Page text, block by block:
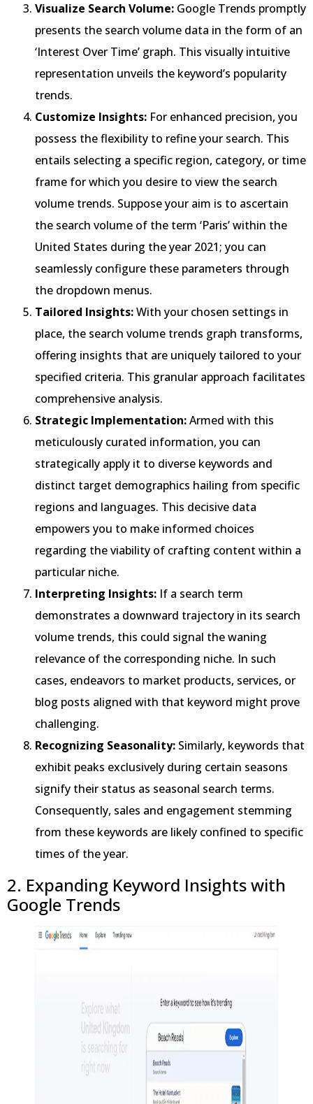
Visualize Search Volume: Google Trends promptly
presents the search volume data in the form of an
‘Interest Over Time’ graph. This visually intuitive
representation unveils the keyword’s popularity
trends.
Customize Insights: For enhanced precision, you
possess the flexibility to refine your search. This
entails selecting a specific region, category, or time
frame for which you desire to view the search
volume trends. Suppose your aim is to ascertain
the search volume of the term ‘Paris’ within the
United States during the year 2021; you can
seamlessly configure these parameters through
the dropdown menus.
Tailored Insights:With your chosen settings in
place, the search volume trends graph transforms,
offering insights that are uniquely tailored to your
specified criteria. This granular approach facilitates
comprehensive analysis.
Strategic Implementation:Armed with this
meticulously curated information, you can
strategically apply it to diverse keywords and
distinct target demographics hailing from specific
regions and languages. This decisive data
empowers you to make informed choices
regarding the viability of crafting content within a
particular niche.
Interpreting Insights: If a search term
demonstrates a downward trajectory in its search
volume trends, this could signal the waning
relevance of the corresponding niche. In such
cases, endeavors to market products, services, or
blog posts aligned with that keyword might prove
challenging.
Recognizing Seasonality: Similarly, keywords that
exhibit peaks exclusively during certain seasons
signify their status as seasonal search terms.
Consequently, sales and engagement stemming
from these keywords are likely confined to specific
times of the year.
2. Expanding Keyword Insights with
Google Trends